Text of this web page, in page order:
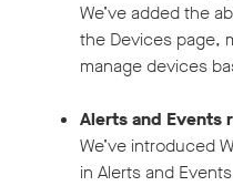
We’ve added the
the Devices page,
manage devices
Alerts and Events
We’ve introduced
in Alerts and